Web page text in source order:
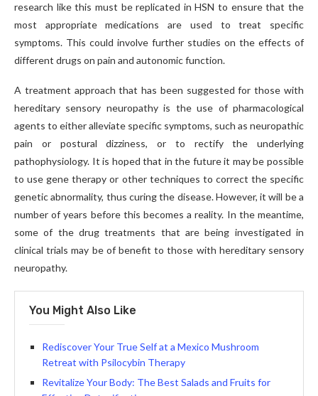
research like this must be replicated in HSN to ensure that the
most appropriate medications are used to treat specific
symptoms. This could involve further studies on the effects of
different drugs on pain and autonomic function.
A treatment approach that has been suggested for those with
hereditary sensory neuropathy is the use of pharmacological
agents to either alleviate specific symptoms, such as neuropathic
pain or postural dizziness, or to rectify the underlying
pathophysiology. It is hoped that in the future it may be possible
to use gene therapy or other techniques to correct the specific
genetic abnormality, thus curing the disease. However, it will be a
number of years before this becomes a reality. In the meantime,
some of the drug treatments that are being investigated in
clinical trials may be of benefit to those with hereditary sensory
neuropathy.
You Might Also Like
Rediscover Your True Self at a Mexico Mushroom
Retreat with Psilocybin Therapy
Revitalize Your Body: The Best Salads and Fruits for